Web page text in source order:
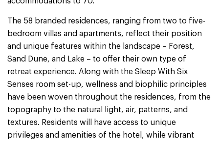
The 58 branded residences, ranging from two to five-
bedroom villas and apartments, reflect their position
and unique features within the landscape – Forest,
Sand Dune, and Lake – to offer their own type of
retreat experience. Along with the Sleep With Six
Senses room set-up, wellness and biophilic principles
have been woven throughout the residences, from the
topography to the natural light, air, patterns, and
textures. Residents will have access to unique
privileges and amenities of the hotel, while vibrant